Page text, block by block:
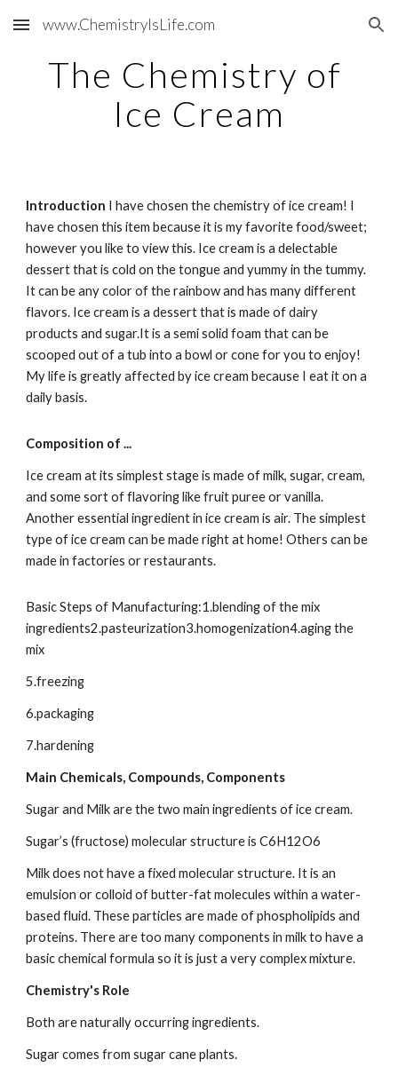
Skip to main content Skip to navigation
www.ChemistryIsLife.com
The Chemistry of
Ice Cream
Introduction I have chosen the chemistry of ice cream! I
have chosen this item because it is my favorite food/sweet;
however you like to view this. Ice cream is a delectable
dessert that is cold on the tongue and yummy in the tummy.
It can be any color of the rainbow and has many different
flavors. Ice cream is a dessert that is made of dairy
products and sugar.It is a semi solid foam that can be
scooped out of a tub into a bowl or cone for you to enjoy!
My life is greatly affected by ice cream because I eat it on a
daily basis.
Composition of ...
Ice cream at its simplest stage is made of milk, sugar, cream,
and some sort of flavoring like fruit puree or vanilla.
Another essential ingredient in ice cream is air. The simplest
type of ice cream can be made right at home! Others can be
made in factories or restaurants.
Basic Steps of Manufacturing:1.blending of the mix
ingredients2.pasteurization3.homogenization4.aging the
mix
5.freezing
6.packaging
7.hardening
Main Chemicals, Compounds, Components
Sugar and Milk are the two main ingredients of ice cream.
Sugar’s (fructose) molecular structure is C6H12O6
Milk does not have a fixed molecular structure. It is an
emulsion or colloid of butter-fat molecules within a water-
based fluid. These particles are made of phospholipids and
proteins. There are too many components in milk to have a
basic chemical formula so it is just a very complex mixture.
Chemistry's Role
Both are naturally occurring ingredients.
Sugar comes from sugar cane plants.